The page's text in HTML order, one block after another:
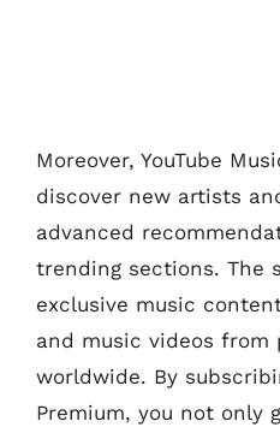
Moreover, YouTube
discover new artists
advanced
trending sections. The
exclusive music
and music videos from
worldwide. By
Premium, you not only